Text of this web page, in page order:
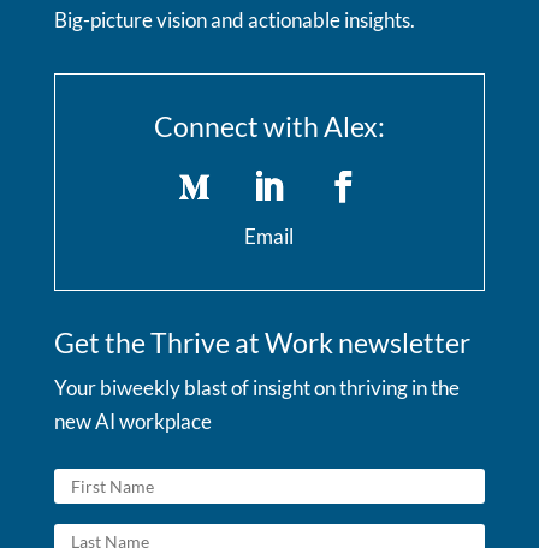
Big-picture vision and actionable insights.
Connect with Alex:
Email
Get the Thrive at Work newsletter
Your biweekly blast of insight on thriving in the
new AI workplace